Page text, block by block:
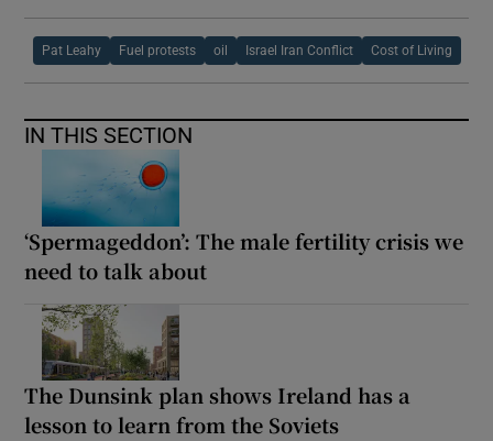
Pat Leahy Fuel protests oil Israel Iran Conflict Cost of Living
IN THIS SECTION
‘Spermageddon’: The male fertility crisis we
need to talk about
The Dunsink plan shows Ireland has a
lesson to learn from the Soviets